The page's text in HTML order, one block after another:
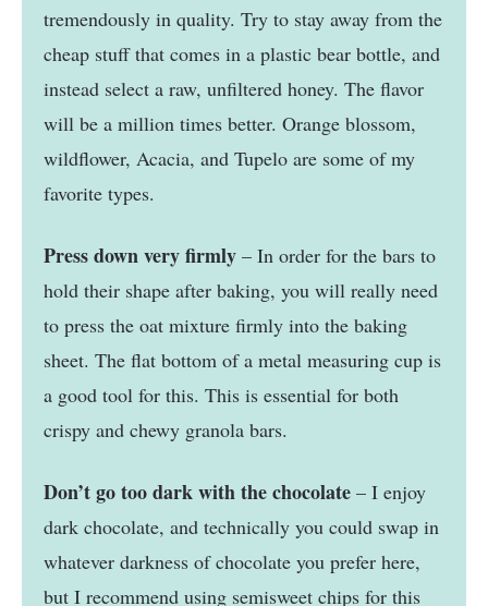
tremendously in quality. Try to stay away from the
cheap stuff that comes in a plastic bear bottle, and
instead select a raw, unfiltered honey. The flavor
will be a million times better. Orange blossom,
wildflower, Acacia, and Tupelo are some of my
favorite types.
Press down very firmly – In order for the bars to
hold their shape after baking, you will really need
to press the oat mixture firmly into the baking
sheet. The flat bottom of a metal measuring cup is
a good tool for this. This is essential for both
crispy and chewy granola bars.
Don’t go too dark with the chocolate – I enjoy
dark chocolate, and technically you could swap in
whatever darkness of chocolate you prefer here,
but I recommend using semisweet chips for this